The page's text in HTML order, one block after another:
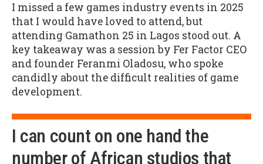
I missed a few games industry events in 2025
that I would have loved to attend, but
attending Gamathon 25 in Lagos stood out. A
key takeaway was a session by Fer Factor CEO
and founder Feranmi Oladosu, who spoke
candidly about the difficult realities of game
development.
I can count on one hand the
number of African studios that